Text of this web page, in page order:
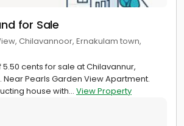
for Sale
Chilavannoor, Ernakulam town,
cents for sale at Chilavannur,
Near Pearls Garden View Apartment.
house with... View Property